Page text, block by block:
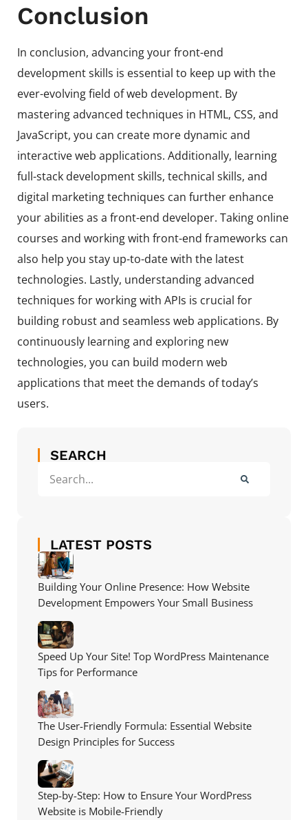
Conclusion
In conclusion, advancing your front-end
development skills is essential to keep up with the
ever-evolving field of web development. By
mastering advanced techniques in HTML, CSS, and
JavaScript, you can create more dynamic and
interactive web applications. Additionally, learning
full-stack development skills, technical skills, and
digital marketing techniques can further enhance
your abilities as a front-end developer. Taking online
courses and working with front-end frameworks can
also help you stay up-to-date with the latest
technologies. Lastly, understanding advanced
techniques for working with APIs is crucial for
building robust and seamless web applications. By
continuously learning and exploring new
technologies, you can build modern web
applications that meet the demands of today’s
users.
SEARCH
LATEST POSTS
Building Your Online Presence: How Website
Development Empowers Your Small Business
Speed Up Your Site! Top WordPress Maintenance
Tips for Performance
The User-Friendly Formula: Essential Website
Design Principles for Success
Step-by-Step: How to Ensure Your WordPress
Website is Mobile-Friendly